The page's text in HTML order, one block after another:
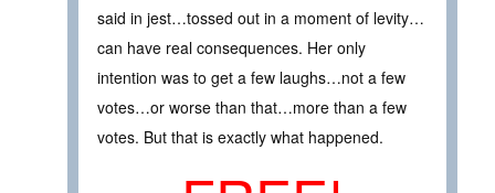
said in jest…tossed out in a moment of levity…
can have real consequences. Her only
intention was to get a few laughs…not a few
votes…or worse than that…more than a few
votes. But that is exactly what happened.